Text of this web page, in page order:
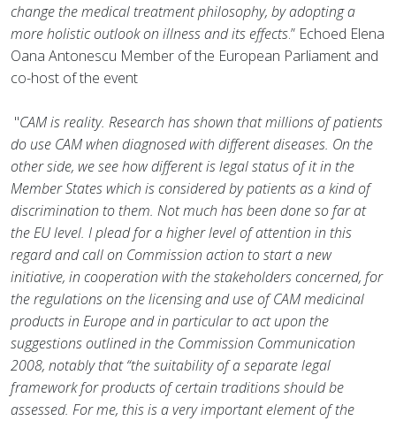
change the medical treatment philosophy, by adopting a
more holistic outlook on illness and its effects.” Echoed Elena
Oana Antonescu Member of the European Parliament and
co-host of the event
"CAM is reality. Research has shown that millions of patients
do use CAM when diagnosed with different diseases. On the
other side, we see how different is legal status of it in the
Member States which is considered by patients as a kind of
discrimination to them. Not much has been done so far at
the EU level. I plead for a higher level of attention in this
regard and call on Commission action to start a new
initiative, in cooperation with the stakeholders concerned, for
the regulations on the licensing and use of CAM medicinal
products in Europe and in particular to act upon the
suggestions outlined in the Commission Communication
2008, notably that “the suitability of a separate legal
framework for products of certain traditions should be
assessed. For me, this is a very important element of the